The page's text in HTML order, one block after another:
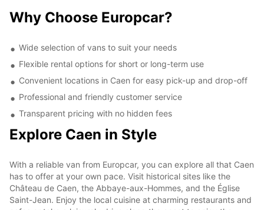
Why Choose Europcar?
Wide selection of vans to suit your needs
Flexible rental options for short or long-term use
Convenient locations in Caen for easy pick-up and drop-off
Professional and friendly customer service
Transparent pricing with no hidden fees
Explore Caen in Style
With a reliable van from Europcar, you can explore all that Caen
has to offer at your own pace. Visit historical sites like the
Château de Caen, the Abbaye-aux-Hommes, and the Église
Saint-Jean. Enjoy the local cuisine at charming restaurants and